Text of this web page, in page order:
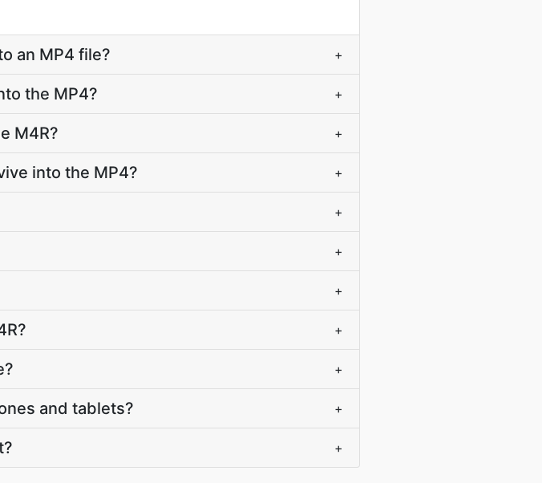
an MP4 file? +
the MP4? +
M4R? +
into the MP4? +
+
+
+
+
+
and tablets? +
+